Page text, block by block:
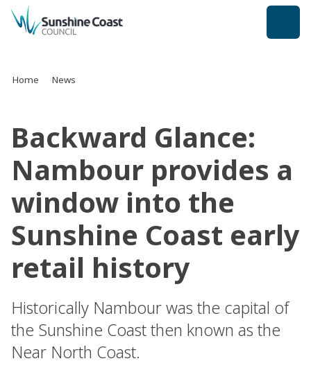
back to top
Home News
Backward Glance:
Nambour provides a
window into the
Sunshine Coast early
retail history
Historically Nambour was the capital of
the Sunshine Coast then known as the
Near North Coast.